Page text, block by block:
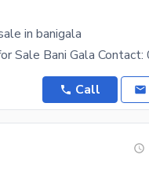
in banigala
Call